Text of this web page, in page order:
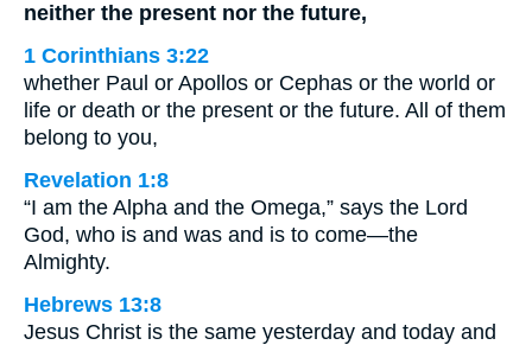
neither the present nor the future,
1 Corinthians 3:22
whether Paul or Apollos or Cephas or the world or
life or death or the present or the future. All of them
belong to you,
Revelation 1:8
“I am the Alpha and the Omega,” says the Lord
God, who is and was and is to come—the
Almighty.
Hebrews 13:8
Jesus Christ is the same yesterday and today and